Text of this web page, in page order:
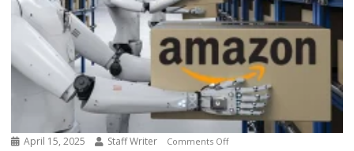
April 15, 2025 Staff Writer Comments Offon